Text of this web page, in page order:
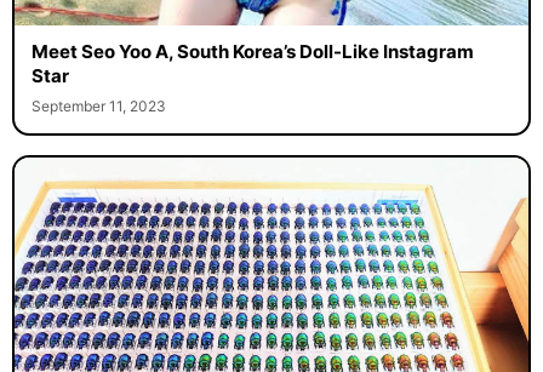
Meet Seo Yoo A, South Korea’s Doll-Like Instagram
Star
September 11, 2023